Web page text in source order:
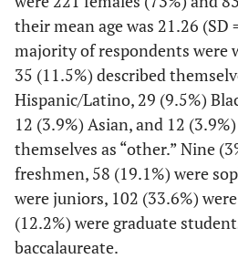
their mean age was 21.26 (SD
majority of respondents were
35 (11.5%) described
Hispanic/Latino, 29 (9.5%)
12 (3.9%) Asian, and 12
themselves as “other.” Nine
freshmen, 58 (19.1%) were
were juniors, 102 (33.6%)
(12.2%) were graduate
baccalaureate.